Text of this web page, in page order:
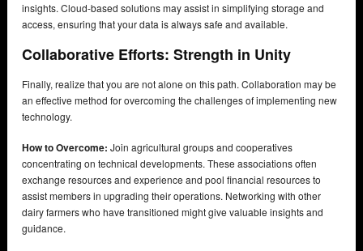
insights. Cloud-based solutions may assist in simplifying storage and
access, ensuring that your data is always safe and available.
Collaborative Efforts: Strength in Unity
Finally, realize that you are not alone on this path. Collaboration may be
an effective method for overcoming the challenges of implementing new
technology.
How to Overcome: Join agricultural groups and cooperatives
concentrating on technical developments. These associations often
exchange resources and experience and pool financial resources to
assist members in upgrading their operations. Networking with other
dairy farmers who have transitioned might give valuable insights and
guidance.